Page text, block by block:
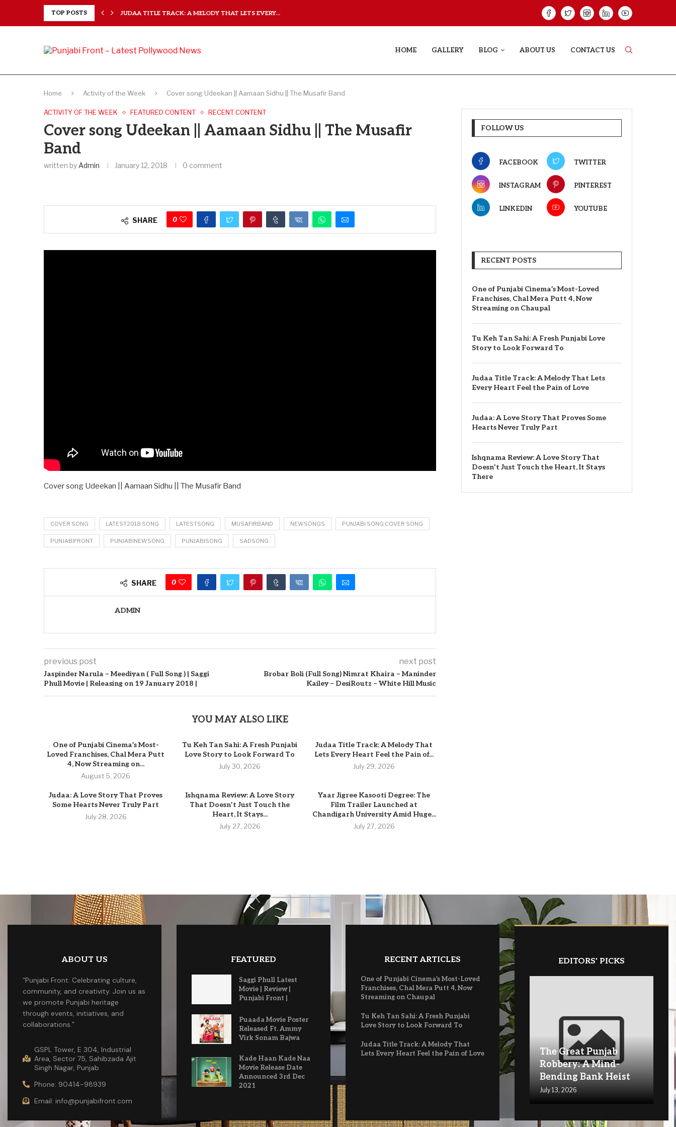
TOP POSTS JUDAA TITLE TRACK: A MELODY THAT LETS EVERY... ISHQNAMA
HOME GALLERY BLOG ABOUT US CONTACT US
Home Activity of the Week Cover song Udeekan || Aamaan Sidhu || The Musafir Band
ACTIVITY OF THE WEEK FEATURED CONTENT RECENT CONTENT
Cover song Udeekan || Aamaan Sidhu || The Musafir
Band
written by Admin January 12, 2018 0 comment
SHARE 0
Cover song Udeekan || Aamaan Sidhu || The Musafir Band
COVER SONG LATEST2018 SONG LATESTSONG MUSAFIRBAND NEWSONGS PUNJABI SONG COVER SONG
PUNJABIFRONT PUNJABINEWSONG PUNJABISONG SADSONG
SHARE 0
ADMIN
previous post
Jaspinder Narula – Meediyan ( Full Song ) | Saggi
Phull Movie | Releasing on 19 January 2018 |
next post
Brobar Boli (Full Song) Nimrat Khaira – Maninder
Kailey – DesiRoutz – White Hill Music
YOU MAY ALSO LIKE
One of Punjabi Cinema’s Most-
Loved Franchises, Chal Mera Putt
4, Now Streaming on...
August 5, 2026
Tu Keh Tan Sahi: A Fresh Punjabi
Love Story to Look Forward To
July 30, 2026
Judaa Title Track: A Melody That
Lets Every Heart Feel the Pain of...
July 29, 2026
Judaa: A Love Story That Proves
Some Hearts Never Truly Part
July 28, 2026
Ishqnama Review: A Love Story
That Doesn’t Just Touch the
Heart, It Stays...
July 27, 2026
Yaar Jigree Kasooti Degree: The
Film Trailer Launched at
Chandigarh University Amid Huge...
July 27, 2026
FOLLOW US
FACEBOOK TWITTER
INSTAGRAM PINTEREST
LINKEDIN YOUTUBE
RECENT POSTS
One of Punjabi Cinema’s Most-Loved
Franchises, Chal Mera Putt 4, Now
Streaming on Chaupal
Tu Keh Tan Sahi: A Fresh Punjabi Love
Story to Look Forward To
Judaa Title Track: A Melody That Lets
Every Heart Feel the Pain of Love
Judaa: A Love Story That Proves Some
Hearts Never Truly Part
Ishqnama Review: A Love Story That
Doesn’t Just Touch the Heart, It Stays
There
ABOUT US
“Punjabi Front: Celebrating culture,
community, and creativity. Join us as
we promote Punjabi heritage
through events, initiatives, and
collaborations.”
GSPL Tower, E 304, Industrial
Area, Sector 75, Sahibzada Ajit
Singh Nagar, Punjab
Phone: 90414-98939
Email: info@punjabifront.com
FEATURED
Saggi Phull Latest
Movie | Review |
Punjabi Front |
Puaada Movie Poster
Released Ft. Ammy
Virk Sonam Bajwa
Kade Haan Kade Naa
Movie Release Date
Announced 3rd Dec
2021
RECENT ARTICLES
One of Punjabi Cinema’s Most-Loved
Franchises, Chal Mera Putt 4, Now
Streaming on Chaupal
Tu Keh Tan Sahi: A Fresh Punjabi
Love Story to Look Forward To
Judaa Title Track: A Melody That
Lets Every Heart Feel the Pain of Love
EDITORS' PICKS
The Great Punjab
Robbery: A Mind-
Bending Bank Heist
July 13, 2026